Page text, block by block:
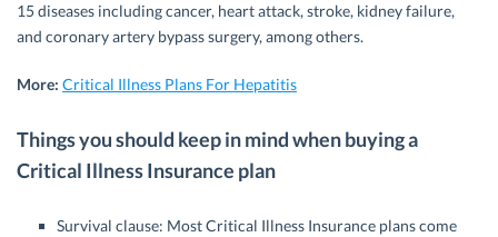
15 diseases including cancer, heart attack, stroke, kidney failure,
and coronary artery bypass surgery, among others.
More: Critical Illness Plans For Hepatitis
Things you should keep in mind when buying a
Critical Illness Insurance plan
Survival clause: Most Critical Illness Insurance plans come